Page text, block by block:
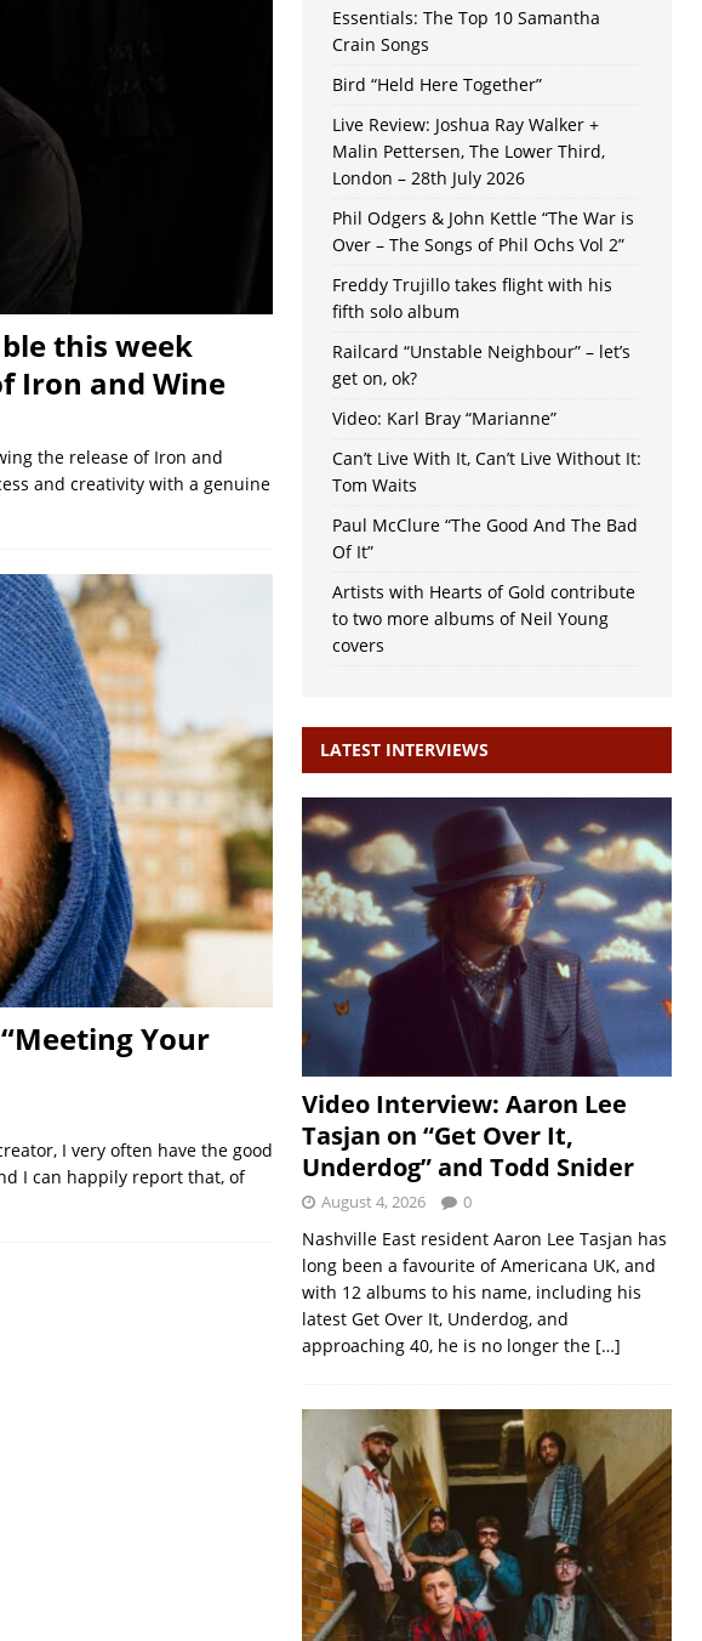
this week
Iron and Wine
the release of Iron and
and creativity with a genuine
Your
I very often have the good
I can happily report that, of
Essentials: The Top 10 Samantha
Crain Songs
Bird “Held Here Together”
Live Review: Joshua Ray Walker +
Malin Pettersen, The Lower Third,
London – 28th July 2026
Phil Odgers & John Kettle “The War is
Over – The Songs of Phil Ochs Vol 2”
Freddy Trujillo takes flight with his
fifth solo album
Railcard “Unstable Neighbour” – let’s
get on, ok?
Video: Karl Bray “Marianne”
Can’t Live With It, Can’t Live Without It:
Tom Waits
Paul McClure “The Good And The Bad
Of It”
Artists with Hearts of Gold contribute
to two more albums of Neil Young
covers
LATEST INTERVIEWS
Video Interview: Aaron Lee
Tasjan on “Get Over It,
Underdog” and Todd Snider
August 4, 2026 0
Nashville East resident Aaron Lee Tasjan has
long been a favourite of Americana UK, and
with 12 albums to his name, including his
latest Get Over It, Underdog, and
approaching 40, he is no longer the […]